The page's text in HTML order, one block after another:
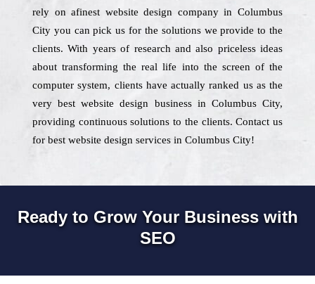
rely on afinest website design company in Columbus
City you can pick us for the solutions we provide to the
clients. With years of research and also priceless ideas
about transforming the real life into the screen of the
computer system, clients have actually ranked us as the
very best website design business in Columbus City,
providing continuous solutions to the clients. Contact us
for best website design services in Columbus City!
Ready to Grow Your Business with
SEO